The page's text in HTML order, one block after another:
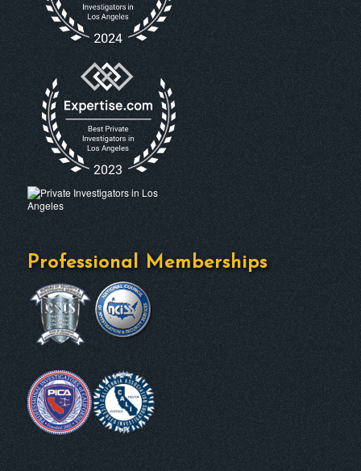
Professional Memberships